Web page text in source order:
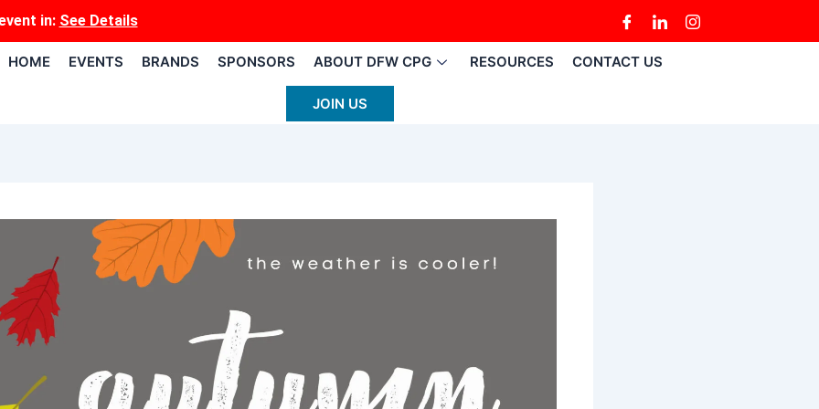
in: See Details
HOME EVENTS BRANDS SPONSORS ABOUT DFW CPG RESOURCES CONTACT US
JOIN US